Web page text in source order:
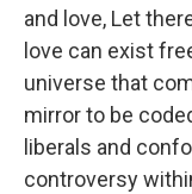
and love, Let
love can exist
universe that
mirror to be
liberals and
controversy